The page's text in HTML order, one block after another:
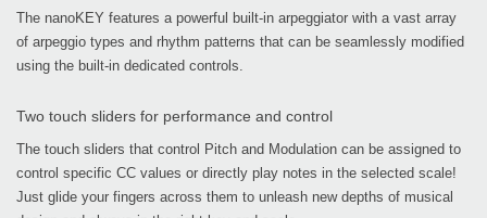
The nanoKEY features a powerful built-in arpeggiator with a vast array
of arpeggio types and rhythm patterns that can be seamlessly modified
using the built-in dedicated controls.
Two touch sliders for performance and control
The touch sliders that control Pitch and Modulation can be assigned to
control specific CC values or directly play notes in the selected scale!
Just glide your fingers across them to unleash new depths of musical